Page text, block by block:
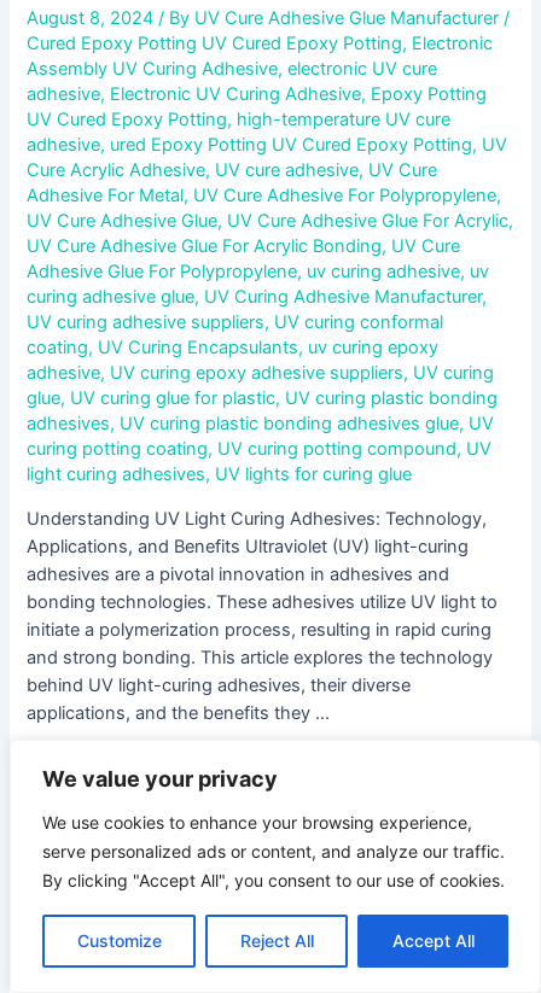
We value your privacy
We use cookies to enhance your browsing experience,
serve personalized ads or content, and analyze our traffic.
By clicking "Accept All", you consent to our use of cookies.
Customize Reject All Accept All
August 8, 2024/ By UV Cure Adhesive Glue Manufacturer/
Cured Epoxy Potting UV Cured Epoxy Potting, Electronic
Assembly UV Curing Adhesive,electronic UV cure
adhesive, Electronic UV Curing Adhesive, Epoxy Potting
UV Cured Epoxy Potting, high-temperature UV cure
adhesive, ured Epoxy Potting UV Cured Epoxy Potting, UV
Cure Acrylic Adhesive, UV cure adhesive, UV Cure
Adhesive For Metal, UV Cure Adhesive For Polypropylene,
UV Cure Adhesive Glue, UV Cure Adhesive Glue For Acrylic,
UV Cure Adhesive Glue For Acrylic Bonding, UV Cure
Adhesive Glue For Polypropylene, uv curing adhesive, uv
curing adhesive glue, UV Curing Adhesive Manufacturer,
UV curing adhesive suppliers, UV curing conformal
coating, UV Curing Encapsulants, uv curing epoxy
adhesive, UV curing epoxy adhesive suppliers, UV curing
glue, UV curing glue for plastic, UV curing plastic bonding
adhesives, UV curing plastic bonding adhesives glue, UV
curing potting coating, UV curing potting compound, UV
light curing adhesives, UV lights for curing glue
Understanding UV Light Curing Adhesives: Technology,
Applications, and Benefits Ultraviolet (UV) light-curing
adhesives are a pivotal innovation in adhesives and
bonding technologies. These adhesives utilize UV light to
initiate a polymerization process, resulting in rapid curing
and strong bonding. This article explores the technology
behind UV light-curing adhesives, their diverse
applications, and the benefits they …
Read More »
The
Ultimate